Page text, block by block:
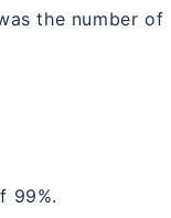
the number of
99%.